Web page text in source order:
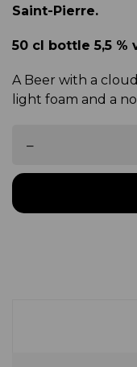
Saint-Pierre.
50 cl bottle 5,5 %
A Beer with a
light foam and a
–